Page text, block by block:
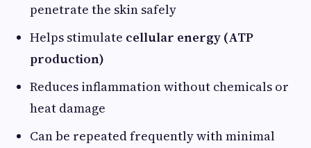
penetrate the skin safely
Helps stimulate cellular energy (ATP
production)
Reduces inflammation without chemicals or
heat damage
Can be repeated frequently with minimal